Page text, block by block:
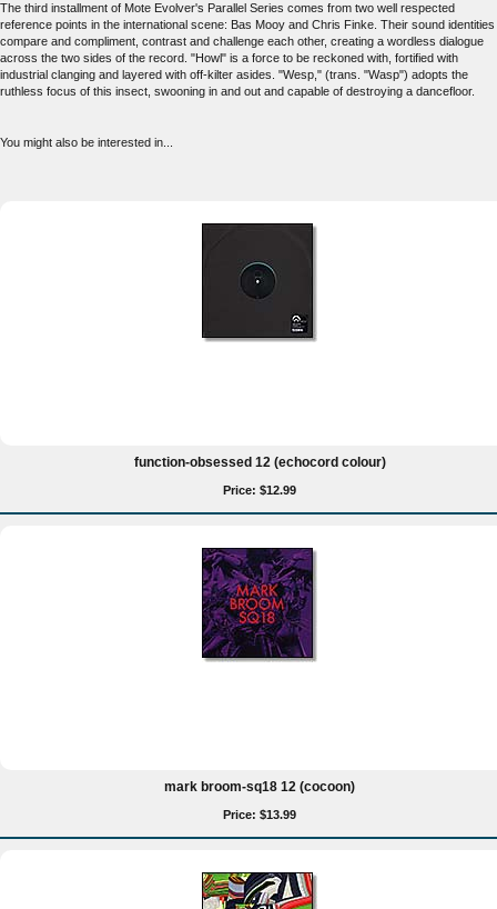
The third installment of Mote Evolver's Parallel Series comes from two well respected
reference points in the international scene: Bas Mooy and Chris Finke. Their sound identities
compare and compliment, contrast and challenge each other, creating a wordless dialogue
across the two sides of the record. "Howl" is a force to be reckoned with, fortified with
industrial clanging and layered with off-kilter asides. "Wesp," (trans. "Wasp") adopts the
ruthless focus of this insect, swooning in and out and capable of destroying a dancefloor.
You might also be interested in...
function-obsessed 12 (echocord colour)
Price: $12.99
mark broom-sq18 12 (cocoon)
Price: $13.99